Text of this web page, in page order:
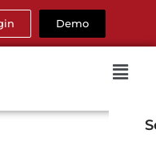
Demo